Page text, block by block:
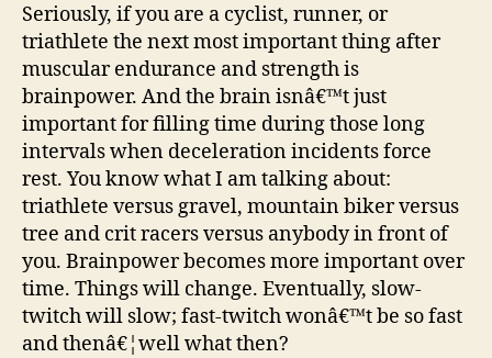
Seriously, if you are a cyclist, runner, or
triathlete the next most important thing after
muscular endurance and strength is
brainpower. And the brain isnâ€™t just
important for filling time during those long
intervals when deceleration incidents force
rest. You know what I am talking about:
triathlete versus gravel, mountain biker versus
tree and crit racers versus anybody in front of
you. Brainpower becomes more important over
time. Things will change. Eventually, slow-
twitch will slow; fast-twitch wonâ€™t be so fast
and thenâ€¦well what then?